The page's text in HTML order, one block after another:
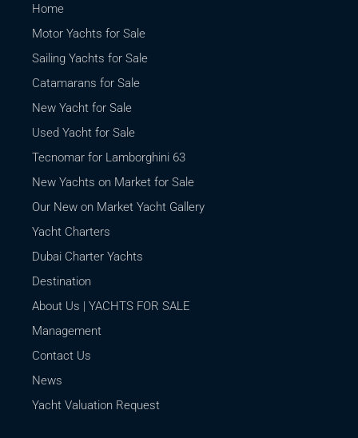
Home
Motor Yachts for Sale
Sailing Yachts for Sale
Catamarans for Sale
New Yacht for Sale
Used Yacht for Sale
Tecnomar for Lamborghini 63
New Yachts on Market for Sale
Our New on Market Yacht Gallery
Yacht Charters
Dubai Charter Yachts
Destination
About Us | YACHTS FOR SALE
Management
Contact Us
News
Yacht Valuation Request